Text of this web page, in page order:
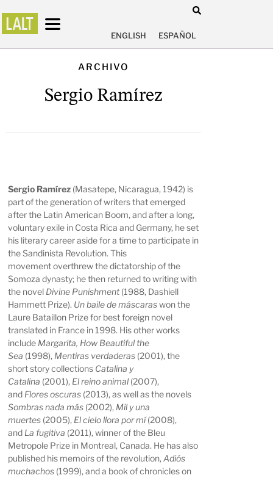
ENGLISH ESPAÑOL
ARCHIVO
Sergio Ramírez
Sergio Ramírez (Masatepe, Nicaragua, 1942) is
part of the generation of writers that emerged
after the Latin American Boom, and after a long,
voluntary exile in Costa Rica and Germany, he set
his literary career aside for a time to participate in
the Sandinista Revolution. This
movement overthrew the dictatorship of the
Somoza dynasty; he then returned to writing with
the novel Divine Punishment(1988, Dashiell
Hammett Prize). Un baile de máscaraswon the
Laure Bataillon Prize for best foreign novel
translated in France in 1998. His other works
include Margarita, How Beautiful the
Sea (1998), Mentiras verdaderas (2001), the
short story collections Catalina y
Catalina (2001), El reino animal (2007),
and Flores oscuras (2013), as well as the novels
Sombras nada más (2002), Mil y una
muertes (2005), El cielo llora por mí(2008),
and La fugitiva (2011), winner of the Bleu
Metropole Prize in Montreal, Canada. He has also
published his memoirs of the revolution,Adiós
muchachos (1999), and a book of chronicles on